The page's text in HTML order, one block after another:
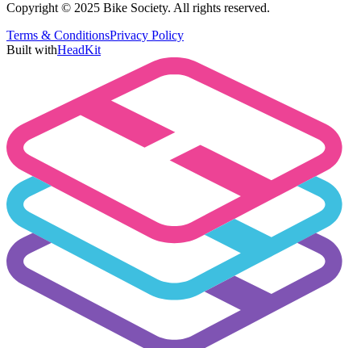
Copyright © 2025 Bike Society. All rights reserved.
Terms & ConditionsPrivacy Policy
Built withHeadKit